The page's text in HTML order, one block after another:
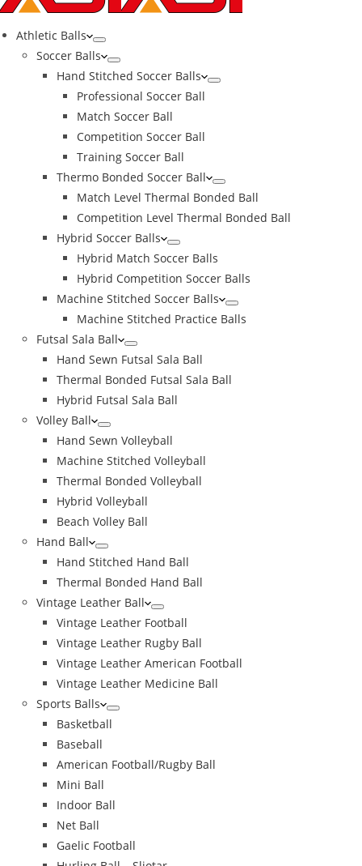
Athletic Balls
Soccer Balls
Hand Stitched Soccer Balls
Professional Soccer Ball
Match Soccer Ball
Competition Soccer Ball
Training Soccer Ball
Thermo Bonded Soccer Ball
Match Level Thermal Bonded Ball
Competition Level Thermal Bonded Ball
Hybrid Soccer Balls
Hybrid Match Soccer Balls
Hybrid Competition Soccer Balls
Machine Stitched Soccer Balls
Machine Stitched Practice Balls
Futsal Sala Ball
Hand Sewn Futsal Sala Ball
Thermal Bonded Futsal Sala Ball
Hybrid Futsal Sala Ball
Volley Ball
Hand Sewn Volleyball
Machine Stitched Volleyball
Thermal Bonded Volleyball
Hybrid Volleyball
Beach Volley Ball
Hand Ball
Hand Stitched Hand Ball
Thermal Bonded Hand Ball
Vintage Leather Ball
Vintage Leather Football
Vintage Leather Rugby Ball
Vintage Leather American Football
Vintage Leather Medicine Ball
Sports Balls
Basketball
Baseball
American Football/Rugby Ball
Mini Ball
Indoor Ball
Net Ball
Gaelic Football